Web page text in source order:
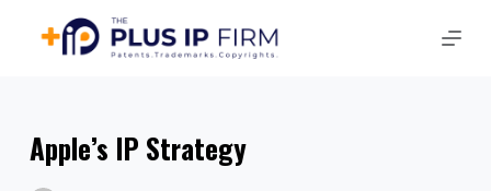
Apple’s IP Strategy